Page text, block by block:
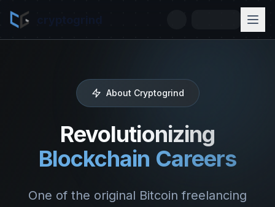
About Cryptogrind
Revolutionizing
Blockchain Careers
One of the original Bitcoin freelancing